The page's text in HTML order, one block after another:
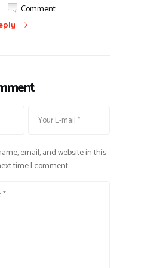
Comment
email, and website in this
time I comment.